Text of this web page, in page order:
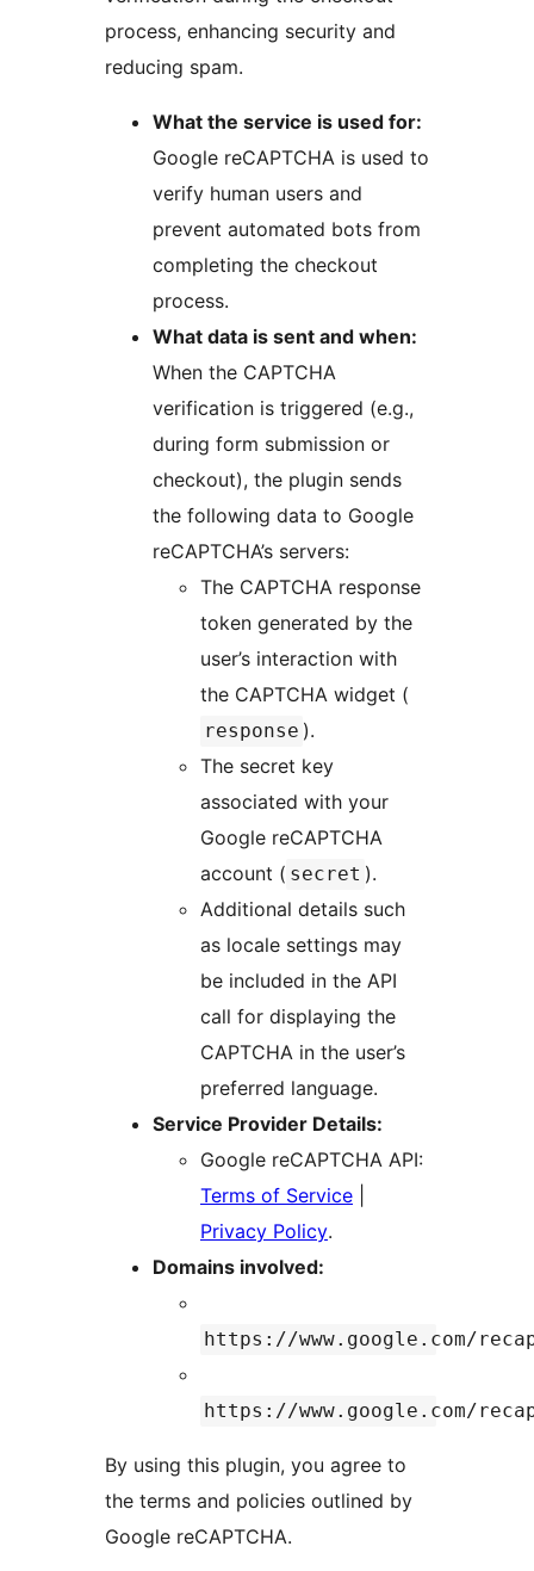
process, enhancing security and
reducing spam.
What the service is used for:
Google reCAPTCHA is used to
verify human users and
prevent automated bots from
completing the checkout
process.
What data is sent and when:
When the CAPTCHA
verification is triggered (e.g.,
during form submission or
checkout), the plugin sends
the following data to Google
reCAPTCHA’s servers:
The CAPTCHA response
token generated by the
user’s interaction with
the CAPTCHA widget (
response ).
The secret key
associated with your
Google reCAPTCHA
account ( secret ).
Additional details such
as locale settings may
be included in the API
call for displaying the
CAPTCHA in the user’s
preferred language.
Service Provider Details:
Google reCAPTCHA API:
Terms of Service
Privacy Policy.
Domains involved:
https://www.google.com/
https://www.google.com/
By using this plugin, you agree to
the terms and policies outlined by
Google reCAPTCHA.